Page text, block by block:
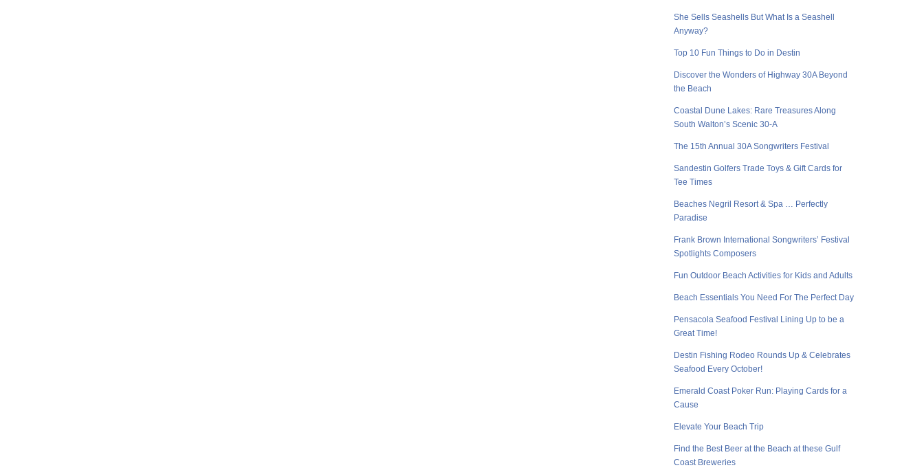
She Sells Seashells But What Is a Seashell
Anyway?
Top 10 Fun Things to Do in Destin
Discover the Wonders of Highway 30A Beyond
the Beach
Coastal Dune Lakes: Rare Treasures Along
South Walton’s Scenic 30-A
The 15th Annual 30A Songwriters Festival
Sandestin Golfers Trade Toys & Gift Cards for
Tee Times
Beaches Negril Resort & Spa … Perfectly
Paradise
Frank Brown International Songwriters’ Festival
Spotlights Composers
Fun Outdoor Beach Activities for Kids and Adults
Beach Essentials You Need For The Perfect Day
Pensacola Seafood Festival Lining Up to be a
Great Time!
Destin Fishing Rodeo Rounds Up & Celebrates
Seafood Every October!
Emerald Coast Poker Run: Playing Cards for a
Cause
Elevate Your Beach Trip
Find the Best Beer at the Beach at these Gulf
Coast Breweries